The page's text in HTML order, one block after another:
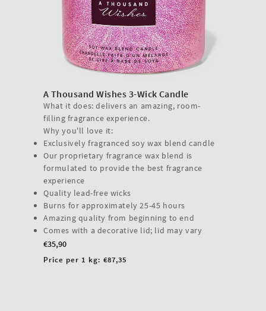
A Thousand Wishes 3-Wick Candle
What it does: delivers an amazing, room-
filling fragrance experience.
Why you'll love it:
Exclusively fragranced soy wax blend candle
Our proprietary fragrance wax blend is
formulated to provide the best fragrance
experience
Quality lead-free wicks
Burns for approximately 25-45 hours
Amazing quality from beginning to end
Comes with a decorative lid; lid may vary
Regular
price
€35,90
Unit
Price per 1 kg: €87,35